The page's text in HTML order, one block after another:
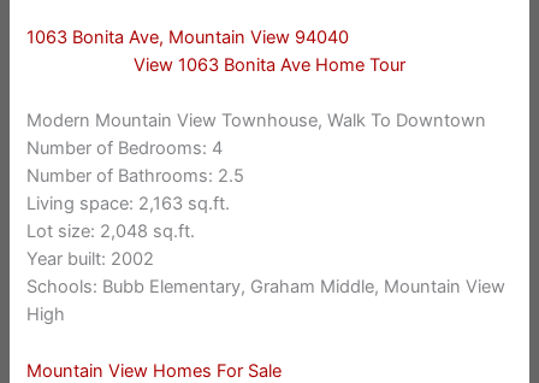
1063 Bonita Ave, Mountain View 94040
View 1063 Bonita Ave Home Tour
Modern Mountain View Townhouse, Walk To Downtown
Number of Bedrooms: 4
Number of Bathrooms: 2.5
Living space: 2,163 sq.ft.
Lot size: 2,048 sq.ft.
Year built: 2002
Schools: Bubb Elementary, Graham Middle, Mountain View
High
Mountain View Homes For Sale